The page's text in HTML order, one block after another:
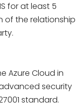
for at least 5
of the relationship
Azure Cloud in
security
standard.